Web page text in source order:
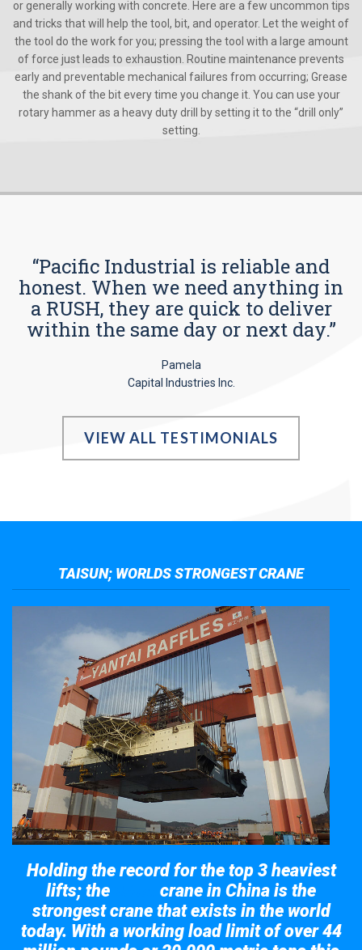
or generally working with concrete. Here are a few uncommon tips
and tricks that will help the tool, bit, and operator. Let the weight of
the tool do the work for you; pressing the tool with a large amount
of force just leads to exhaustion. Routine maintenance prevents
early and preventable mechanical failures from occurring; Grease
the shank of the bit every time you change it. You can use your
rotary hammer as a heavy duty drill by setting it to the “drill only”
setting.
“Pacific Industrial is reliable and
honest. When we need anything in
a RUSH, they are quick to deliver
within the same day or next day.”
Pamela
Capital Industries Inc.
VIEW ALL TESTIMONIALS
TAISUN; WORLDS STRONGEST CRANE
Holding the record for the top 3 heaviest
lifts; the
crane in China is the
strongest crane that exists in the world
today. With a working load limit of over 44